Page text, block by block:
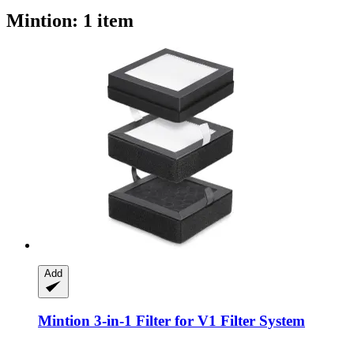
Mintion: 1 item
Add
Mintion 3-​in-​1 Filter for V1 Filter System